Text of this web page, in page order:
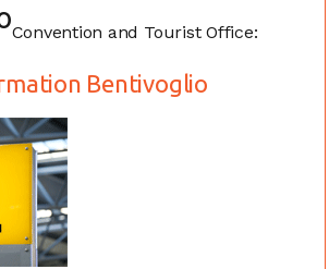
Bentivoglio
Convention and Tourist Office: